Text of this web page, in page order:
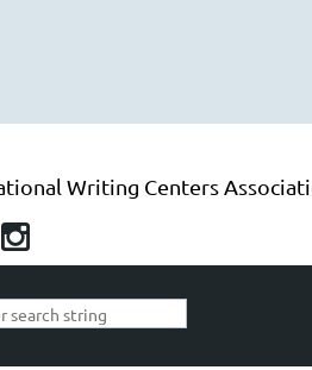
Writing Centers